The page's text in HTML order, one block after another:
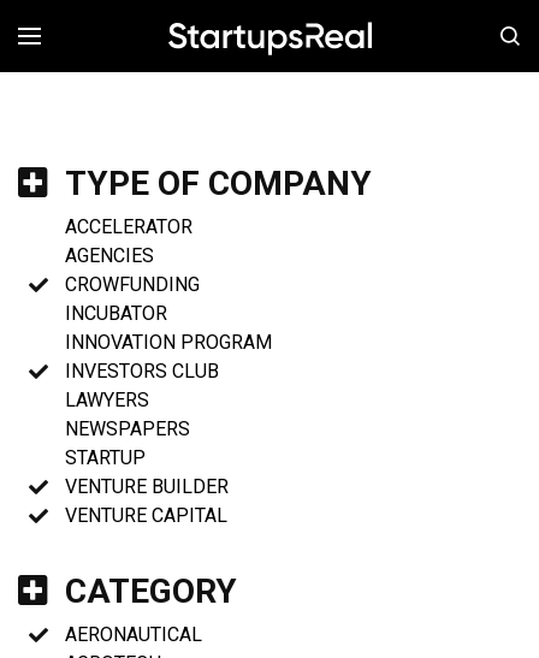
MENÚ
TYPE OF COMPANY
ACCELERATOR
AGENCIES
CROWFUNDING
INCUBATOR
INNOVATION PROGRAM
INVESTORS CLUB
LAWYERS
NEWSPAPERS
STARTUP
VENTURE BUILDER
VENTURE CAPITAL
CATEGORY
AERONAUTICAL